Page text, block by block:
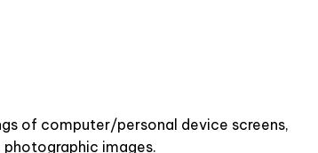
of computer/personal device screens,
images.